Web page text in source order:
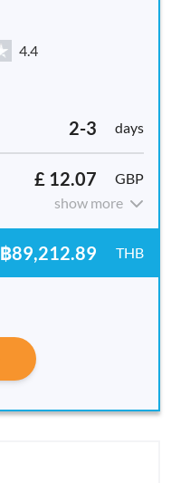
4.4
2-3 days
£ 12.07
GBP
show more
฿89,212.89 THB